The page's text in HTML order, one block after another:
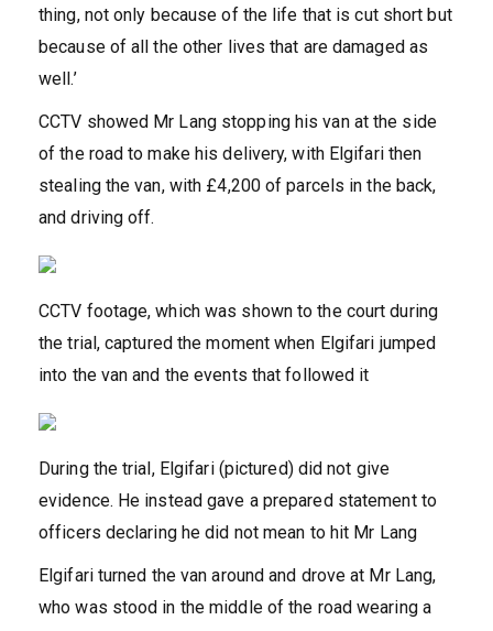
thing, not only because of the life that is cut short but
because of all the other lives that are damaged as
well.’
CCTV showed Mr Lang stopping his van at the side
of the road to make his delivery, with Elgifari then
stealing the van, with £4,200 of parcels in the back,
and driving off.
CCTV footage, which was shown to the court during
the trial, captured the moment when Elgifari jumped
into the van and the events that followed it
During the trial, Elgifari (pictured) did not give
evidence. He instead gave a prepared statement to
officers declaring he did not mean to hit Mr Lang
Elgifari turned the van around and drove at Mr Lang,
who was stood in the middle of the road wearing a